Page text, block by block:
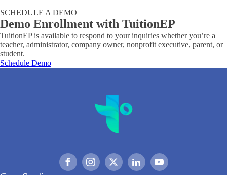
SCHEDULE A DEMO
Demo Enrollment with TuitionEP
TuitionEP is available to respond to your inquiries whether you’re a
teacher, administrator, company owner, nonprofit executive, parent, or
student.
Schedule Demo